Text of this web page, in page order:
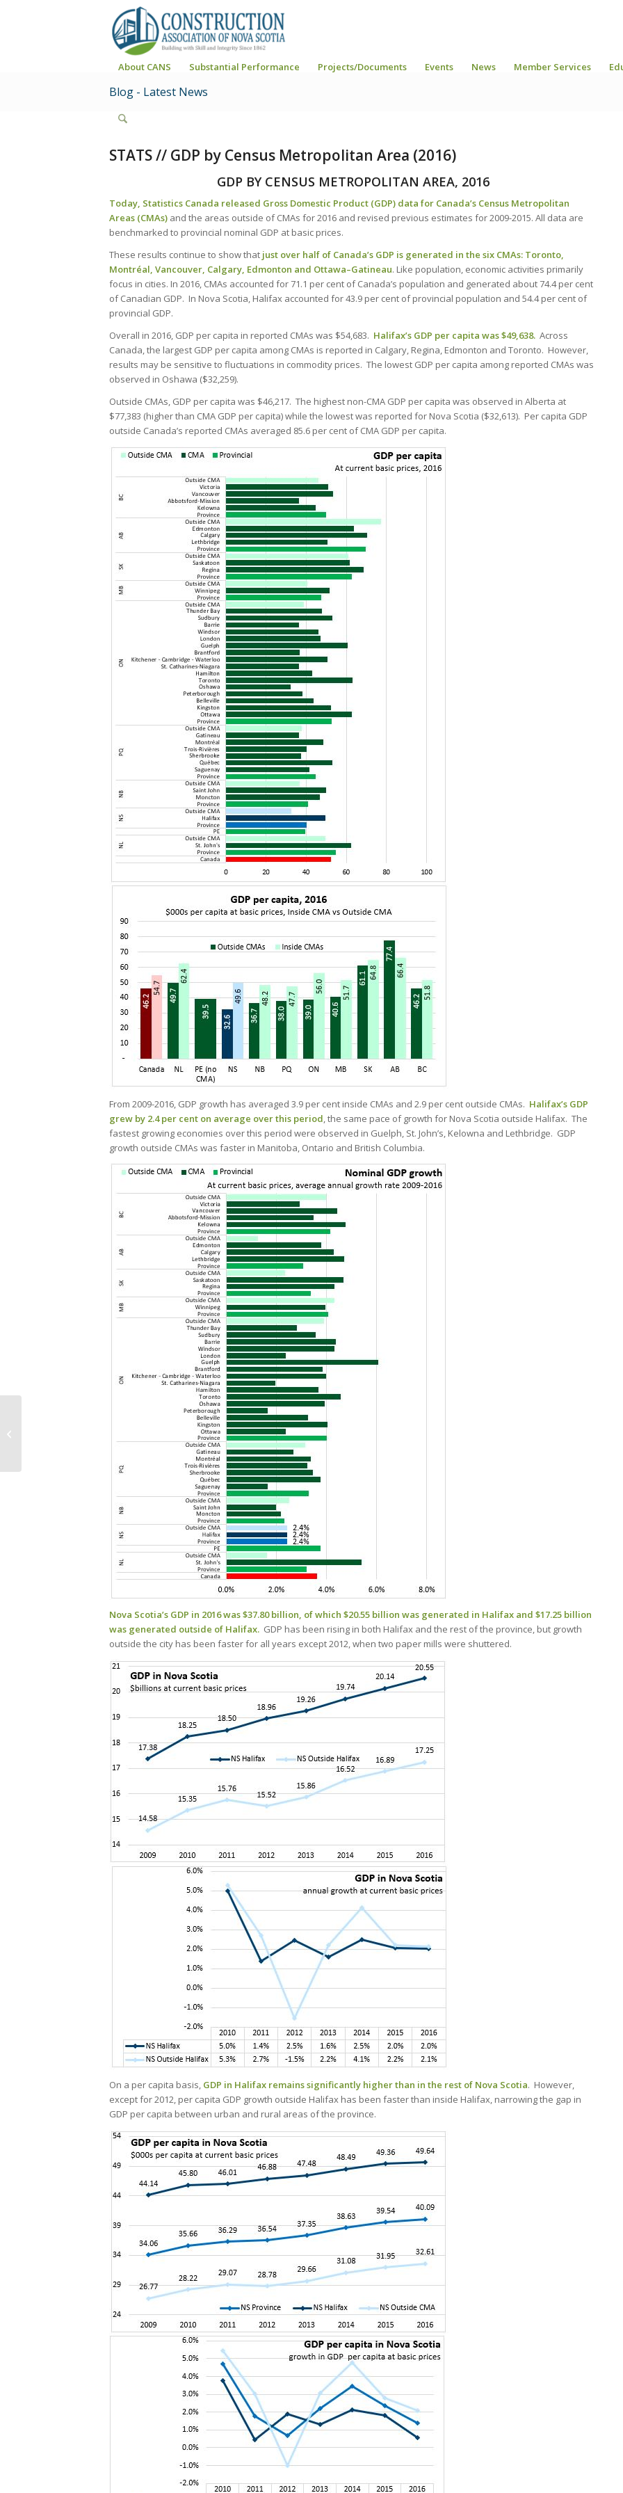
About CANS Substantial Performance Projects/Documents Events News Member Services
Blog - Latest News
STATS // GDP by Census Metropolitan Area (2016)
GDP BY CENSUS METROPOLITAN AREA, 2016
Today, Statistics Canada released Gross Domestic Product (GDP) data for Canada’s Census Metropolitan
Areas (CMAs) and the areas outside of CMAs for 2016 and revised previous estimates for 2009-2015. All data are
benchmarked to provincial nominal GDP at basic prices.
These results continue to show that just over half of Canada’s GDP is generated in the six CMAs: Toronto,
Montréal, Vancouver, Calgary, Edmonton and Ottawa–Gatineau. Like population, economic activities primarily
focus in cities. In 2016, CMAs accounted for 71.1 per cent of Canada’s population and generated about 74.4 per cent
of Canadian GDP. In Nova Scotia, Halifax accounted for 43.9 per cent of provincial population and 54.4 per cent of
provincial GDP.
Overall in 2016, GDP per capita in reported CMAs was $54,683. Halifax’s GDP per capita was $49,638. Across
Canada, the largest GDP per capita among CMAs is reported in Calgary, Regina, Edmonton and Toronto. However,
results may be sensitive to fluctuations in commodity prices. The lowest GDP per capita among reported CMAs was
observed in Oshawa ($32,259).
Outside CMAs, GDP per capita was $46,217. The highest non-CMA GDP per capita was observed in Alberta at
$77,383 (higher than CMA GDP per capita) while the lowest was reported for Nova Scotia ($32,613). Per capita GDP
outside Canada’s reported CMAs averaged 85.6 per cent of CMA GDP per capita.
From 2009-2016, GDP growth has averaged 3.9 per cent inside CMAs and 2.9 per cent outside CMAs. Halifax’s GDP
grew by 2.4 per cent on average over this period, the same pace of growth for Nova Scotia outside Halifax. The
fastest growing economies over this period were observed in Guelph, St. John’s, Kelowna and Lethbridge. GDP
growth outside CMAs was faster in Manitoba, Ontario and British Columbia.
Nova Scotia’s GDP in 2016 was $37.80 billion, of which $20.55 billion was generated in Halifax and $17.25 billion
was generated outside of Halifax. GDP has been rising in both Halifax and the rest of the province, but growth
outside the city has been faster for all years except 2012, when two paper mills were shuttered.
On a per capita basis, GDP in Halifax remains significantly higher than in the rest of Nova Scotia. However,
except for 2012, per capita GDP growth outside Halifax has been faster than inside Halifax, narrowing the gap in
GDP per capita between urban and rural areas of the province.
coming December 6, 2019